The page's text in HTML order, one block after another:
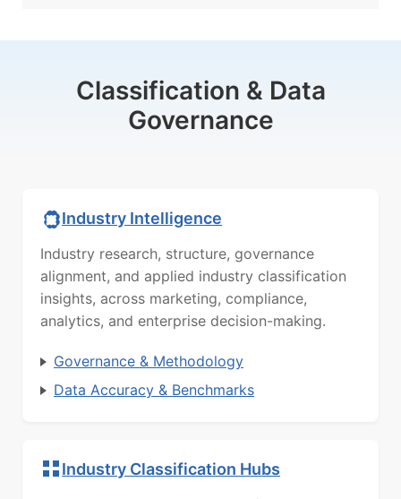
Classification & Data
Governance
Industry Intelligence
Industry research, structure, governance
alignment, and applied industry classification
insights, across marketing, compliance,
analytics, and enterprise decision-making.
Governance & Methodology
Data Accuracy & Benchmarks
Industry Classification Hubs